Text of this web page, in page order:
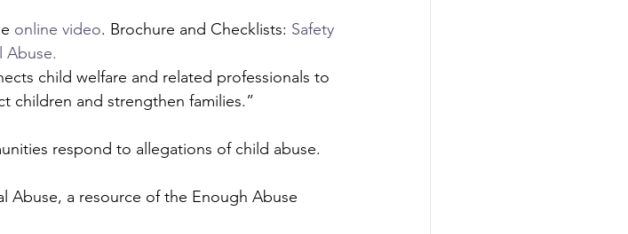
online video. Brochure and Checklists: Safety
Abuse.
child welfare and related professionals to
children and strengthen families.”
respond to allegations of child abuse.
Abuse, a resource of the Enough Abuse